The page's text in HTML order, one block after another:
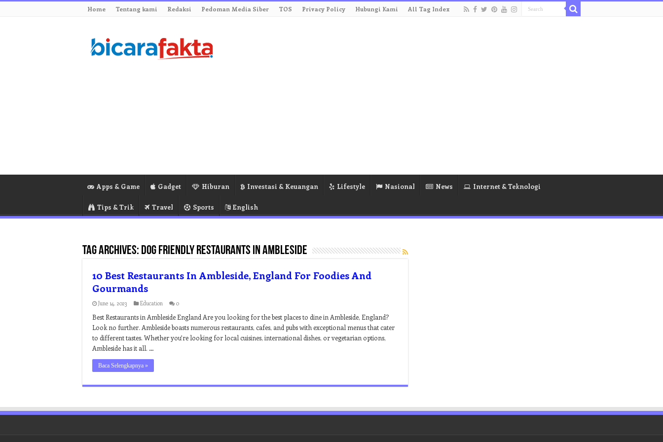
Home Tentang kami Redaksi Pedoman Media Siber TOS Privacy Policy Hubungi Kami All Tag Index
Apps & Game Gadget Hiburan Investasi & Keuangan Lifestyle Nasional News Internet & Teknologi
Tips & Trik Travel Sports English
Tag Archives: dog friendly restaurants in ambleside
10 Best Restaurants In Ambleside, England For Foodies And
Gourmands
June 14, 2023 Education 0
Best Restaurants in Ambleside England Are you looking for the best places to dine in Ambleside, England?
Look no further. Ambleside boasts numerous restaurants, cafes, and pubs with exceptional menus that cater
to different tastes. Whether you’re looking for local cuisines, international dishes, or vegetarian options,
Ambleside has it all. …
Baca Selengkapnya »